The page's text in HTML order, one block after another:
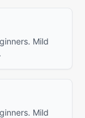
Mild
Mild